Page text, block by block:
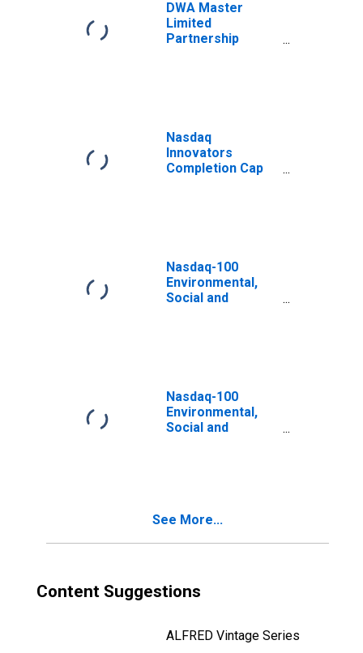
DWA Master
Limited
Partnership
Nasdaq
Innovators
Completion Cap
Nasdaq-100
Environmental,
Social and
Nasdaq-100
Environmental,
Social and
See More...
Content Suggestions
ALFRED Vintage Series